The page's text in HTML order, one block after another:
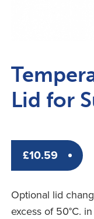
Lid for
£10.59
Optional lid
excess of 50°C.